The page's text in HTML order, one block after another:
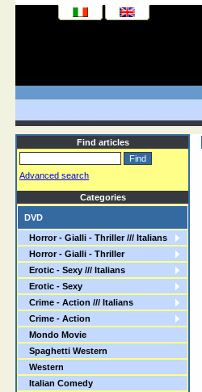
Find articles
Advanced search
Categories
DVD
Horror - Gialli - Thriller /// Italians
Horror - Gialli - Thriller
Erotic - Sexy /// Italians
Erotic - Sexy
Crime - Action /// Italians
Crime - Action
Mondo Movie
Spaghetti Western
Western
Italian Comedy